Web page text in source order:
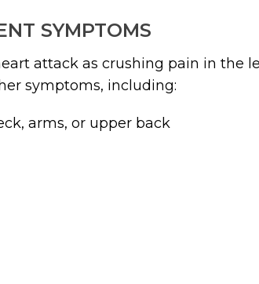
SYMPTOMS
attack as crushing pain in the
symptoms, including:
arms, or upper back